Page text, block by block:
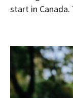
start in Canada.